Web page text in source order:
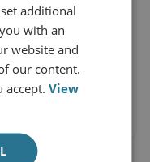
additional
with an
website and
our content.
accept.View